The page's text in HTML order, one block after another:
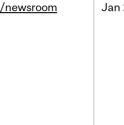
/newsroom Jan